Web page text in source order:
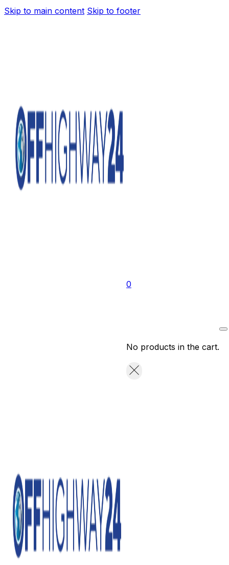
Skip to main content Skip to footer
0
No products in the cart.